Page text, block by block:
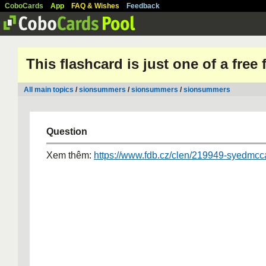
CoboCards App FAQ & Wishes Feedback
This flashcard is just one of a free
All main topics /sionsummers /sionsummers /sionsummers
Question
Xem thêm: https://www.fdb.cz/clen/219949-